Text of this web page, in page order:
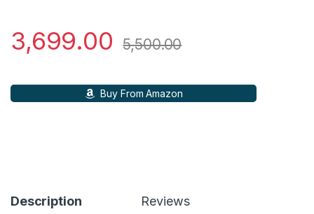
3,699.00 5,500.00
Buy From Amazon
Description Reviews